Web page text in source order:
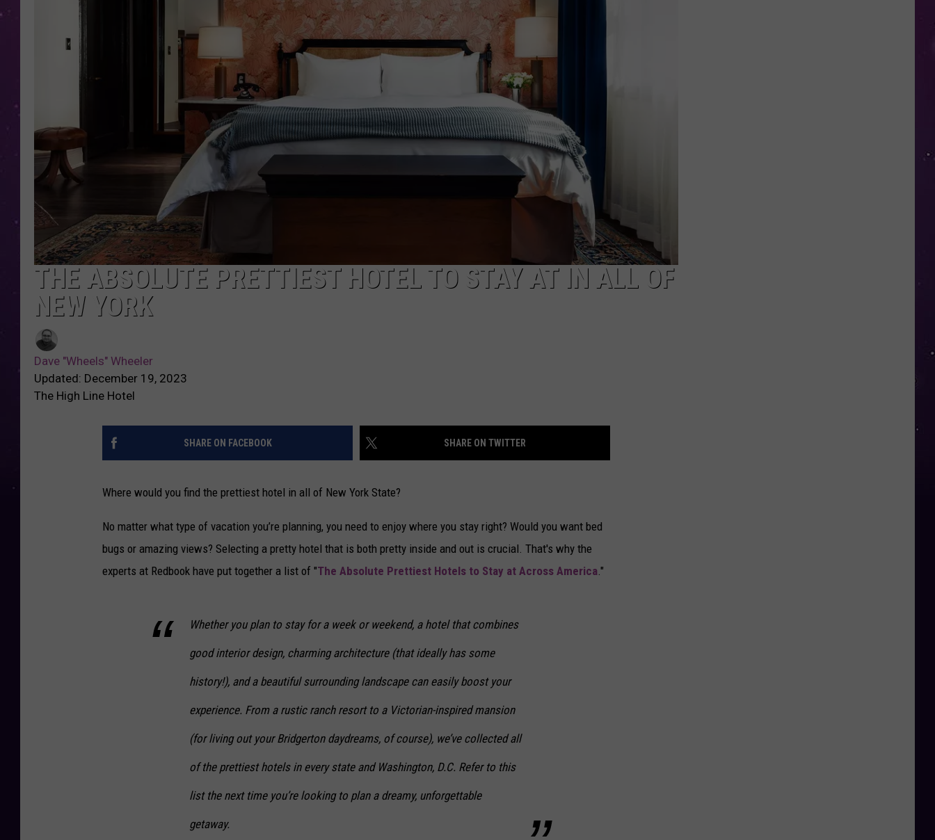
CAREERS
TOWNSQUARE INTERACTIVE - TSI
THE ABSOLUTE PRETTIEST HOTEL TO STAY AT IN ALL OF
NEW YORK
Dave "Wheels" Wheeler
Updated: December 19, 2023
The High Line Hotel
SHARE ON FACEBOOK SHARE ON TWITTER
Where would you find the prettiest hotel in all of New York State?
No matter what type of vacation you’re planning, you need to enjoy where you stay right? Would you want bed
bugs or amazing views? Selecting a pretty hotel that is both pretty inside and out is crucial. That's why the
experts at Redbook have put together a list of "The Absolute Prettiest Hotels to Stay at Across America."
Whether you plan to stay for a week or weekend, a hotel that combines
good interior design, charming architecture (that ideally has some
history!), and a beautiful surrounding landscape can easily boost your
experience. From a rustic ranch resort to a Victorian-inspired mansion
(for living out your Bridgerton daydreams, of course), we’ve collected all
of the prettiest hotels in every state and Washington, D.C. Refer to this
list the next time you’re looking to plan a dreamy, unforgettable
getaway.